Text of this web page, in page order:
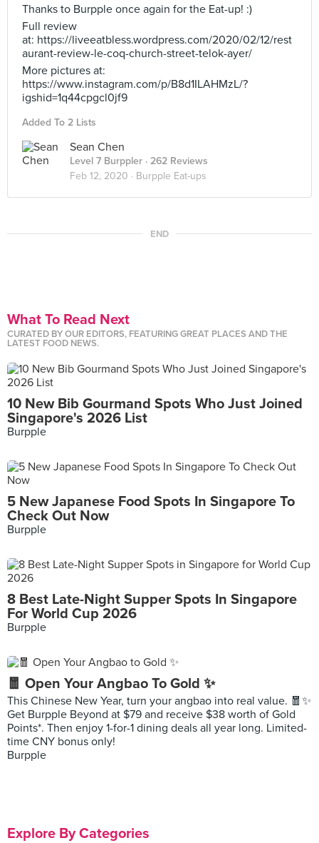
Thanks to Burpple once again for the Eat-up! :)
Full review
at: https://liveeatbless.wordpress.com/2020/02/12/rest
aurant-review-le-coq-church-street-telok-ayer/
More pictures at:
https://www.instagram.com/p/B8d1ILAHMzL/?
igshid=1q44cpgcl0jf9
Added To 2 Lists
Sean Chen
Level 7 Burppler · 262 Reviews
Feb 12, 2020 · Burpple Eat-ups
END
What To Read Next
CURATED BY OUR EDITORS, FEATURING GREAT PLACES AND THE
LATEST FOOD NEWS.
10 New Bib Gourmand Spots Who Just Joined
Singapore's 2026 List
Burpple
5 New Japanese Food Spots In Singapore To
Check Out Now
Burpple
8 Best Late-Night Supper Spots In Singapore
For World Cup 2026
Burpple
🧧 Open Your Angbao To Gold ✨
This Chinese New Year, turn your angbao into real value. 🧧✨
Get Burpple Beyond at $79 and receive $38 worth of Gold
Points*. Then enjoy 1-for-1 dining deals all year long. Limited-
time CNY bonus only!
Burpple
Explore By Categories